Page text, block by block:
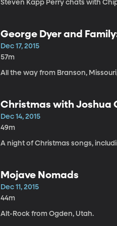
Steven Kapp Perry chats with
George Dyer and
Dec 17, 2015
57m
All the way from Branson,
Christmas with Joshua
Dec 14, 2015
49m
A night of Christmas songs,
Mojave Nomads
Dec 11, 2015
44m
Alt-Rock from Ogden, Utah.